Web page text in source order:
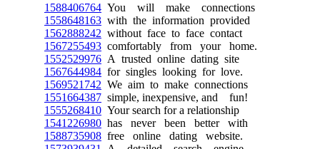
1588406764 You will make connections
1558648163 with the information provided
1562888242 without face to face contact
1567255493 comfortably from your home.
1552529976 A trusted online dating site
1567644984 for singles looking for love.
1569521742 We aim to make connections
1551664387 simple, inexpensive, and fun!
1555268410 Your search for a relationship
1541226980 has never been better with
1588735908 free online dating website.